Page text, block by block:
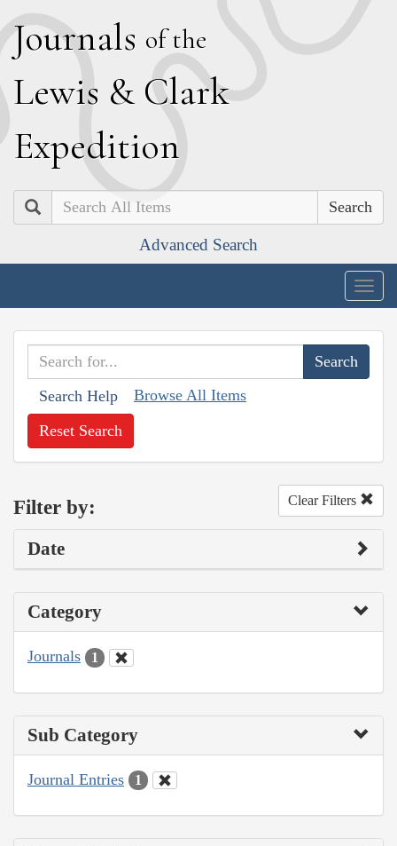
Journals of the
Lewis & Clark
Expedition
Search
Advanced Search
Search Help Browse All Items
Reset Search
Filter by: Clear Filters
Date
Category
Journals 1
Sub Category
Journal Entries 1